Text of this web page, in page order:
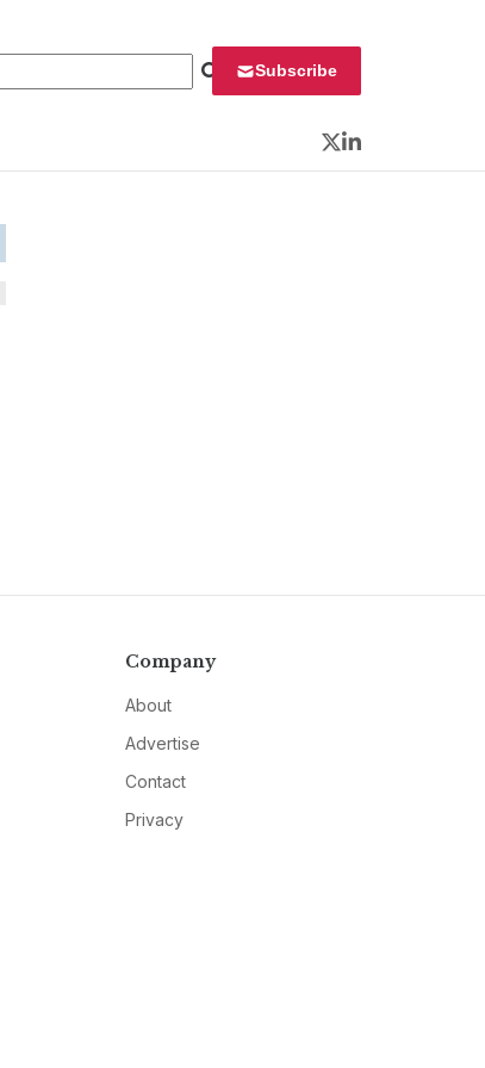
Subscribe
Twitter
LinkedIn
Company
About
Advertise
Contact
Privacy